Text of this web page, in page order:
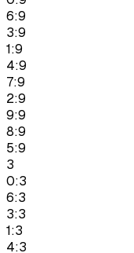
6:9
3:9
1:9
4:9
7:9
2:9
9:9
8:9
5:9
3
0:3
6:3
3:3
1:3
4:3